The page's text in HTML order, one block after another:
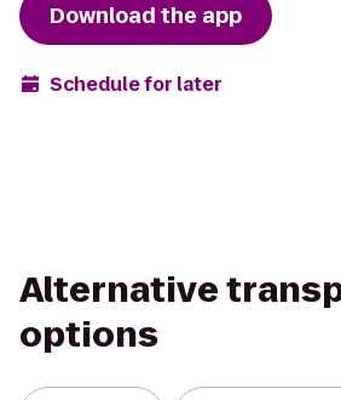
Download the app
Schedule for later
Alternative
options